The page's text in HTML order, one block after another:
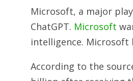
Microsoft, a major
ChatGPT. Microsoft
intelligence.
According to the